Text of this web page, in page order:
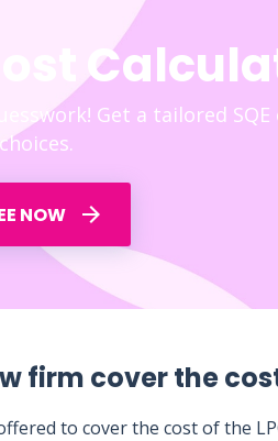
Get a tailored
NOW
firm cover the cost
to cover the cost of the